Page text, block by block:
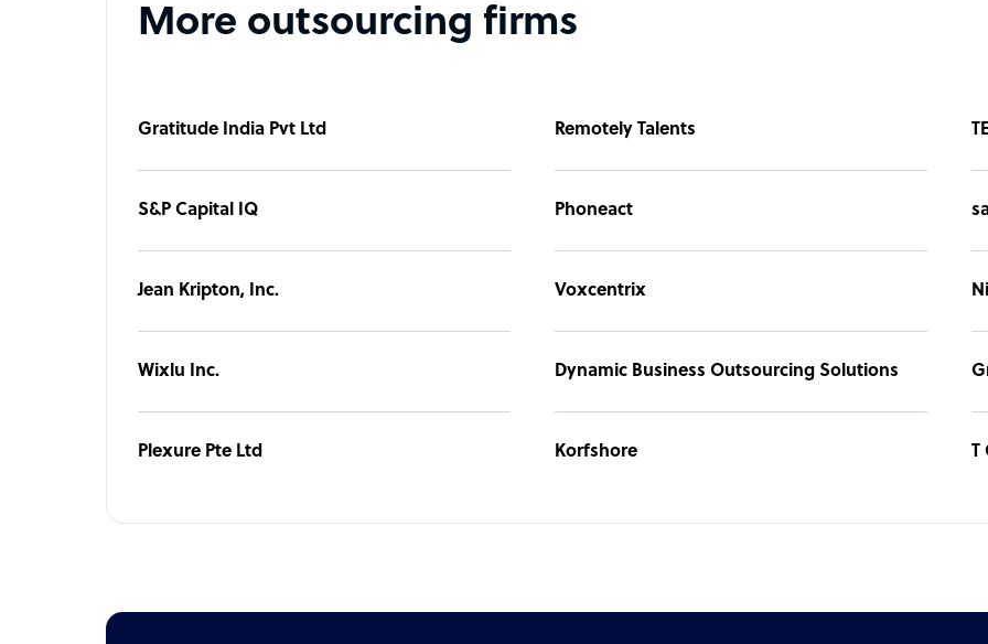
More outsourcing firms
Gratitude India Pvt Ltd Remotely Talents
S&P Capital IQ Phoneact
Jean Kripton, Inc. Voxcentrix
Wixlu Inc. Dynamic Business Outsourcing Solutions
Plexure Pte Ltd Korfshore T